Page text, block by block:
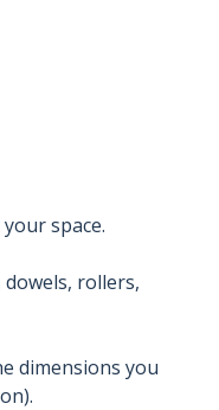
space.
dowels, rollers,
dimensions you